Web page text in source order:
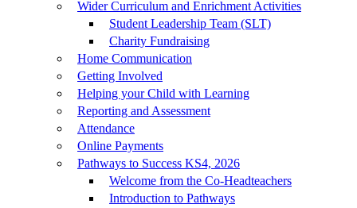
Wider Curriculum and Enrichment Activities
Student Leadership Team (SLT)
Charity Fundraising
Home Communication
Getting Involved
Helping your Child with Learning
Reporting and Assessment
Attendance
Online Payments
Pathways to Success KS4, 2026
Welcome from the Co-Headteachers
Introduction to Pathways